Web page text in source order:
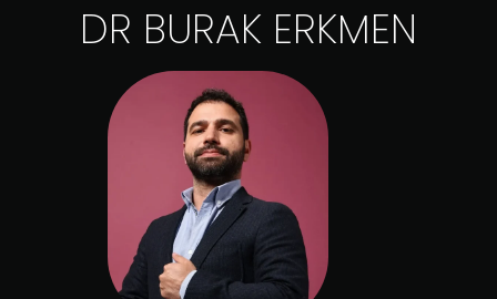
DR BURAK ERKMEN